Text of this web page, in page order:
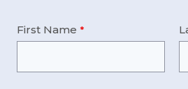
First Name